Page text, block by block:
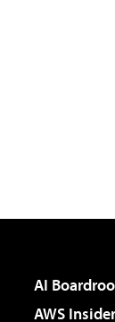
AI
AWS Insider